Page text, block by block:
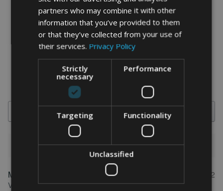
word art prints- word art app
What Our Clients Say
4.92 rating(613 reviews)
1-5 of 613 reviews
Marion
Verified owner
FEATURED REVIEW May 31, 2022
partners who may combine it with other
information that you’ve provided to them
or that they’ve collected from your use of
their services. Privacy Policy
Strictly
necessary
Performance
Targeting Functionality
Unclassified